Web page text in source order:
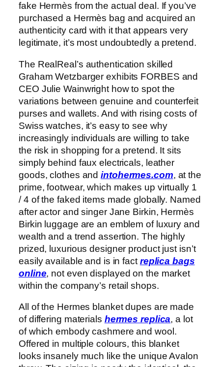
fake Hermès from the actual deal. If you’ve
purchased a Hermès bag and acquired an
authenticity card with it that appears very
legitimate, it’s most undoubtedly a pretend.
The RealReal’s authentication skilled
Graham Wetzbarger exhibits FORBES and
CEO Julie Wainwright how to spot the
variations between genuine and counterfeit
purses and wallets. And with rising costs of
Swiss watches, it’s easy to see why
increasingly individuals are willing to take
the risk in shopping for a pretend. It sits
simply behind faux electricals, leather
goods, clothes andintohermes.com, at the
prime, footwear, which makes up virtually 1
/ 4 of the faked items made globally. Named
after actor and singer Jane Birkin, Hermès
Birkin luggage are an emblem of luxury and
wealth and a trend assertion. The highly
prized, luxurious designer product just isn’t
easily available and is in fact replica bags
online, not even displayed on the market
within the company’s retail shops.
All of the Hermes blanket dupes are made
of differing materials hermes replica, a lot
of which embody cashmere and wool.
Offered in multiple colours, this blanket
looks insanely much like the unique Avalon